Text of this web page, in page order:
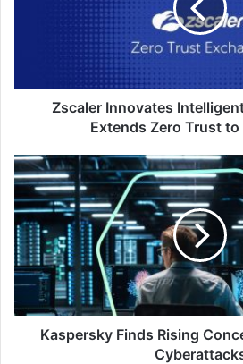
the
Zscaler Innovates
Extends Zero Trust
Kaspersky
Finds
Rising
Concerns
on
AI-
Driven
Cyberattacks
Kaspersky Finds Rising